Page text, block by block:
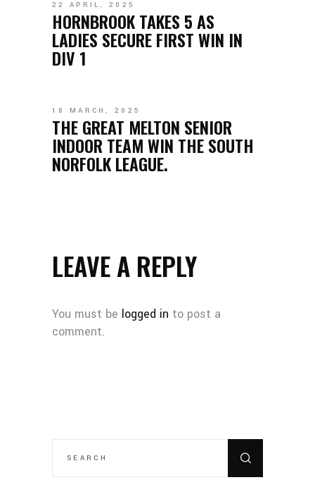
22 APRIL, 2025
HORNBROOK TAKES 5 AS
LADIES SECURE FIRST WIN IN
DIV 1
18 MARCH, 2025
THE GREAT MELTON SENIOR
INDOOR TEAM WIN THE SOUTH
NORFOLK LEAGUE.
LEAVE A REPLY
You must be logged in to post a
comment.